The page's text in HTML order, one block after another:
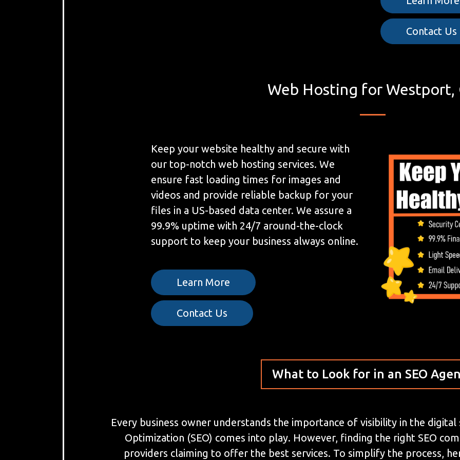
Contact Us
Web Hosting for Westport,
Keep your website healthy and secure with
our top-notch web hosting services. We
ensure fast loading times for images and
videos and provide reliable backup for your
files in a US-based data center. We assure a
99.9% uptime with 24/7 around-the-clock
support to keep your business always online.
Learn More
Contact Us
What to Look for in an SEO
Every business owner understands the importance of visibility in the digital
Optimization (SEO) comes into play. However, finding the right SEO
providers claiming to offer the best services. To simplify the process,